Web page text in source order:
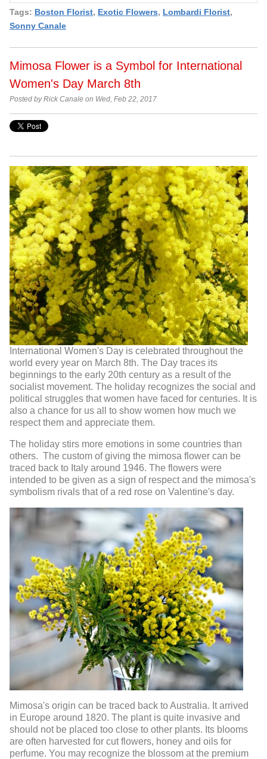
Tags: Boston Florist, Exotic Flowers, Lombardi Florist,
Sonny Canale
Mimosa Flower is a Symbol for International
Women's Day March 8th
Posted by Rick Canale on Wed, Feb 22, 2017
International Women's Day is celebrated throughout the
world every year on March 8th. The Day traces its
beginnings to the early 20th century as a result of the
socialist movement. The holiday recognizes the social and
political struggles that women have faced for centuries. It is
also a chance for us all to show women how much we
respect them and appreciate them.
The holiday stirs more emotions in some countries than
others. The custom of giving the mimosa flower can be
traced back to Italy around 1946. The flowers were
intended to be given as a sign of respect and the mimosa's
symbolism rivals that of a red rose on Valentine's day.
Mimosa's origin can be traced back to Australia. It arrived
in Europe around 1820. The plant is quite invasive and
should not be placed too close to other plants. Its blooms
are often harvested for cut flowers, honey and oils for
perfume. You may recognize the blossom at the premium